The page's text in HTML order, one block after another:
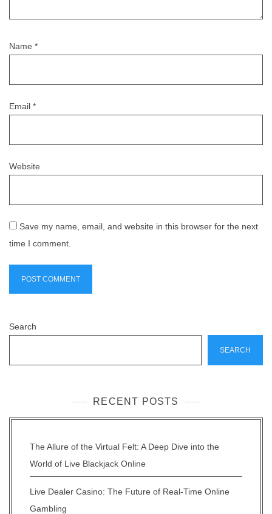
Name *
Email *
Website
Save my name, email, and website in this browser for the next
time I comment.
Search
SEARCH
RECENT POSTS
The Allure of the Virtual Felt: A Deep Dive into the
World of Live Blackjack Online
Live Dealer Casino: The Future of Real-Time Online
Gambling